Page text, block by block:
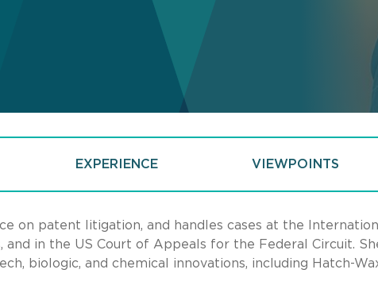
EXPERIENCE VIEWPOINTS
on patent litigation, and handles cases at the
in the US Court of Appeals for the Federal Circuit.
biologic, and chemical innovations, including Hatch-